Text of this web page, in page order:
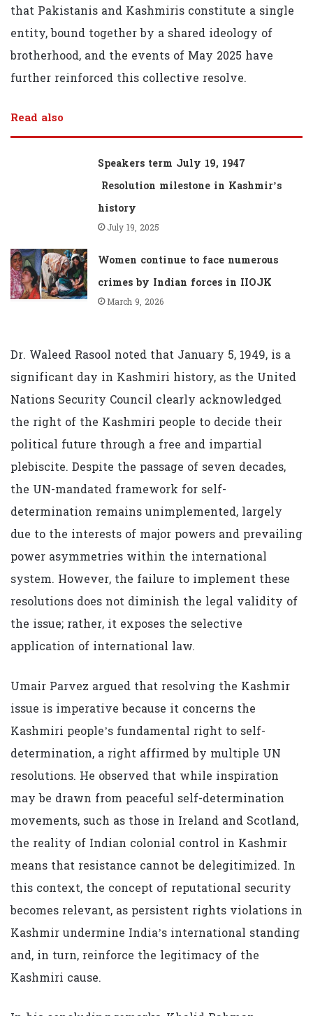
that Pakistanis and Kashmiris constitute a single
entity, bound together by a shared ideology of
brotherhood, and the events of May 2025 have
further reinforced this collective resolve.
Read also
Speakers term July 19, 1947
Resolution milestone in Kashmir’s
history
July 19, 2025
Women continue to face numerous
crimes by Indian forces in IIOJK
March 9, 2026
Dr. Waleed Rasool noted that January 5, 1949, is a
significant day in Kashmiri history, as the United
Nations Security Council clearly acknowledged
the right of the Kashmiri people to decide their
political future through a free and impartial
plebiscite. Despite the passage of seven decades,
the UN-mandated framework for self-
determination remains unimplemented, largely
due to the interests of major powers and prevailing
power asymmetries within the international
system. However, the failure to implement these
resolutions does not diminish the legal validity of
the issue; rather, it exposes the selective
application of international law.
Umair Parvez argued that resolving the Kashmir
issue is imperative because it concerns the
Kashmiri people’s fundamental right to self-
determination, a right affirmed by multiple UN
resolutions. He observed that while inspiration
may be drawn from peaceful self-determination
movements, such as those in Ireland and Scotland,
the reality of Indian colonial control in Kashmir
means that resistance cannot be delegitimized. In
this context, the concept of reputational security
becomes relevant, as persistent rights violations in
Kashmir undermine India’s international standing
and, in turn, reinforce the legitimacy of the
Kashmiri cause.